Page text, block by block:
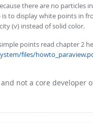
there are no particles
to display white points in
(v) instead of solid color.
points read chapter 2
files/
not a core developer